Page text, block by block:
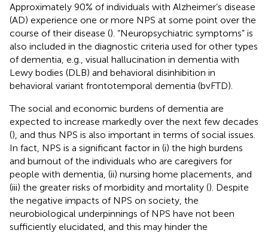
Approximately 90% of individuals with Alzheimer’s disease
(AD) experience one or more NPS at some point over the
course of their disease (). “Neuropsychiatric symptoms” is
also included in the diagnostic criteria used for other types
of dementia, e.g., visual hallucination in dementia with
Lewy bodies (DLB) and behavioral disinhibition in
behavioral variant frontotemporal dementia (bvFTD).
The social and economic burdens of dementia are
expected to increase markedly over the next few decades
(), and thus NPS is also important in terms of social issues.
In fact, NPS is a significant factor in (i) the high burdens
and burnout of the individuals who are caregivers for
people with dementia, (ii) nursing home placements, and
(iii) the greater risks of morbidity and mortality (). Despite
the negative impacts of NPS on society, the
neurobiological underpinnings of NPS have not been
sufficiently elucidated, and this may hinder the